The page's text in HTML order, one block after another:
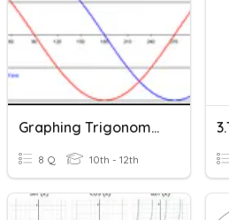
Graphing Trigonometric Functions (Degrees)
8 Q 10th - 12th